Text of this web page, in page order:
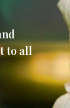
to all